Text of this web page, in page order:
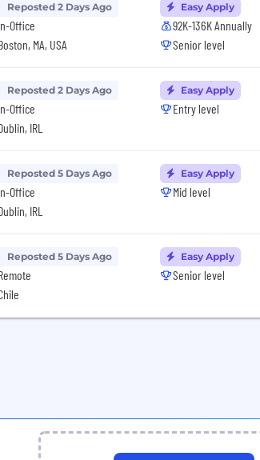
Reposted 2 Days Ago
Office
MA, USA
Easy Apply
92K-136K Annually
Senior level
Reposted 2 Days Ago
Office
IRL
Easy Apply
Entry level
Reposted 5 Days Ago
Office
IRL
Easy Apply
Mid level
Reposted 5 Days Ago Easy Apply
Senior level